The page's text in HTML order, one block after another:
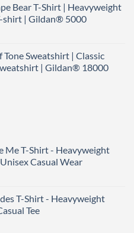
Bear T-Shirt | Heavyweight
shirt | Gildan® 5000
Tone Sweatshirt | Classic
| Gildan® 18000
Me T-Shirt - Heavyweight
Casual Wear
T-Shirt - Heavyweight
Tee